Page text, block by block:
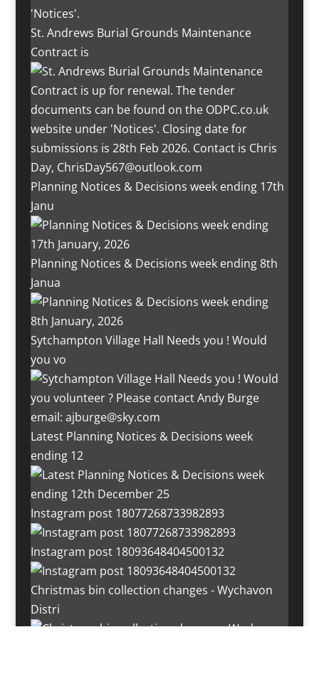
St. Andrews Burial Grounds Maintenance
Contract is
Planning Notices & Decisions week ending 17th
Janu
Planning Notices & Decisions week ending 8th
Janua
Sytchampton Village Hall Needs you ! Would
you vo
Latest Planning Notices & Decisions week
ending 12
Instagram post 18077268733982893
Instagram post 18093648404500132
Christmas bin collection changes - Wychavon
Distri